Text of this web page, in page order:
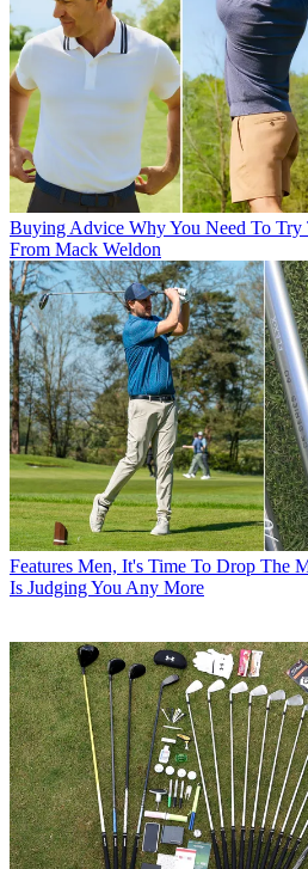
Buying Advice Why You Need To
From Mack Weldon
Features Men, It's Time To Drop The
Is Judging You Any More